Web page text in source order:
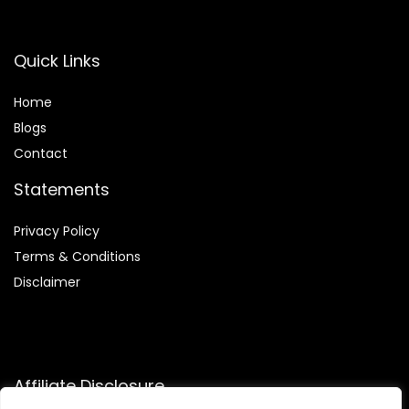
Quick Links
Home
Blogs
Contact
Statements
Privacy Policy
Terms & Conditions
Disclaimer
Affiliate Disclosure